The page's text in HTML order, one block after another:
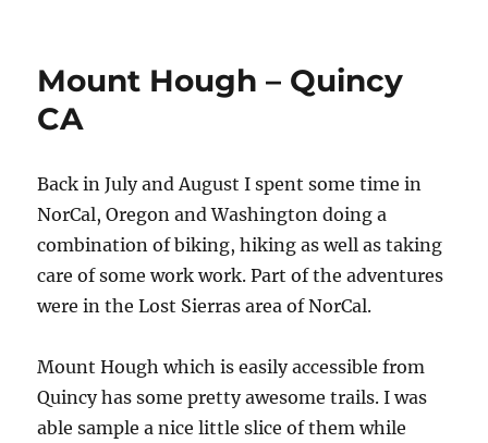
Mount Hough – Quincy
CA
Back in July and August I spent some time in
NorCal, Oregon and Washington doing a
combination of biking, hiking as well as taking
care of some work work. Part of the adventures
were in the Lost Sierras area of NorCal.
Mount Hough which is easily accessible from
Quincy has some pretty awesome trails. I was
able sample a nice little slice of them while